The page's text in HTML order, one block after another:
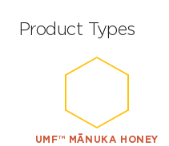
Product Types
UMF™ MĀNUKA HONEY